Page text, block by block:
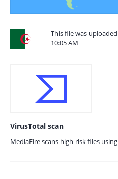
This file was
10:05 AM
VirusTotal scan
MediaFire scans high-risk files